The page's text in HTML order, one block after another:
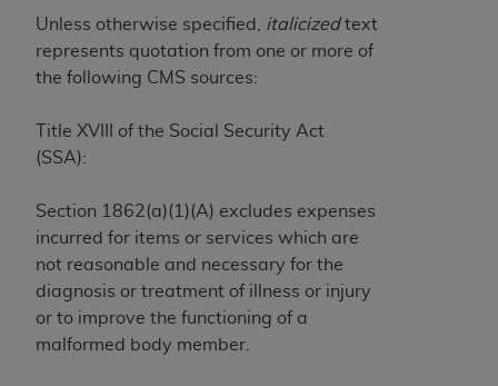
Unless otherwise specified, italicizedtext
represents quotation from one or more of
the following CMS sources:
Title XVIII of the Social Security Act
(SSA):
Section 1862(a)(1)(A) excludes expenses
incurred for items or services which are
not reasonable and necessary for the
diagnosis or treatment of illness or injury
or to improve the functioning of a
malformed body member.
License For Use of Current
Dental Terminology (CDT
These materials contain Current Dental
Dental Association (ADA
). All rights reserved. CDT
is a trademark of the
ADA
The license granted herein is expressly conditioned
upon your acceptance of all terms and conditions
contained in this Agreement. By clicking below in
the button labeled “I ACCEPT” you hereby